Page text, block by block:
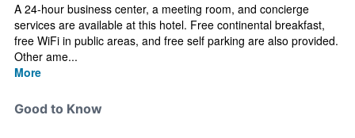
A 24-hour business center, a meeting room, and concierge
services are available at this hotel. Free continental breakfast,
free WiFi in public areas, and free self parking are also provided.
Other ame...
More
Good to Know